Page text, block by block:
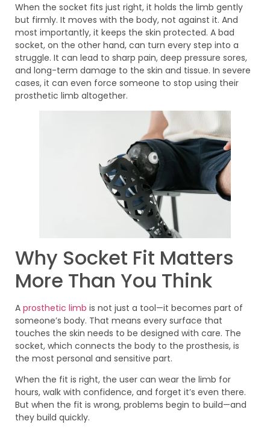
When the socket fits just right, it holds the limb gently
but firmly. It moves with the body, not against it. And
most importantly, it keeps the skin protected. A bad
socket, on the other hand, can turn every step into a
struggle. It can lead to sharp pain, deep pressure sores,
and long-term damage to the skin and tissue. In severe
cases, it can even force someone to stop using their
prosthetic limb altogether.
Why Socket Fit Matters
More Than You Think
A prosthetic limb is not just a tool—it becomes part of
someone’s body. That means every surface that
touches the skin needs to be designed with care. The
socket, which connects the body to the prosthesis, is
the most personal and sensitive part.
When the fit is right, the user can wear the limb for
hours, walk with confidence, and forget it’s even there.
But when the fit is wrong, problems begin to build—and
they build quickly.